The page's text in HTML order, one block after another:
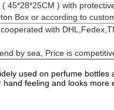
( 45*28*25CM ) with
Box or according to
with
by sea, Price is
used on perfume
feeling and looks